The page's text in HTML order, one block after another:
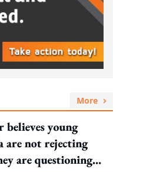
More
believes young
are not rejecting
are questioning